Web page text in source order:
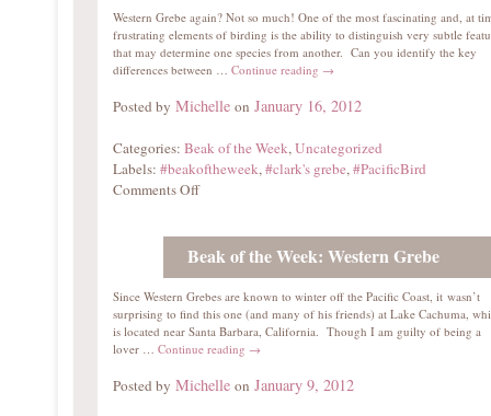
Western Grebe again? Not so much! One of the most fascinating and, at
frustrating elements of birding is the ability to distinguish very subtle
that may determine one species from another. Can you identify the key
differences between … Continue reading →
Posted by Michelle on January 16, 2012
Categories: Beak of the Week,Uncategorized
Labels: #beakoftheweek,#clark's grebe,#PacificBird
Comments Off
Beak of the Week: Western Grebe
Since Western Grebes are known to winter off the Pacific Coast, it wasn’t
surprising to find this one (and many of his friends) at Lake Cachuma,
is located near Santa Barbara, California. Though I am guilty of being a
lover … Continue reading →
Posted by Michelle on January 9, 2012